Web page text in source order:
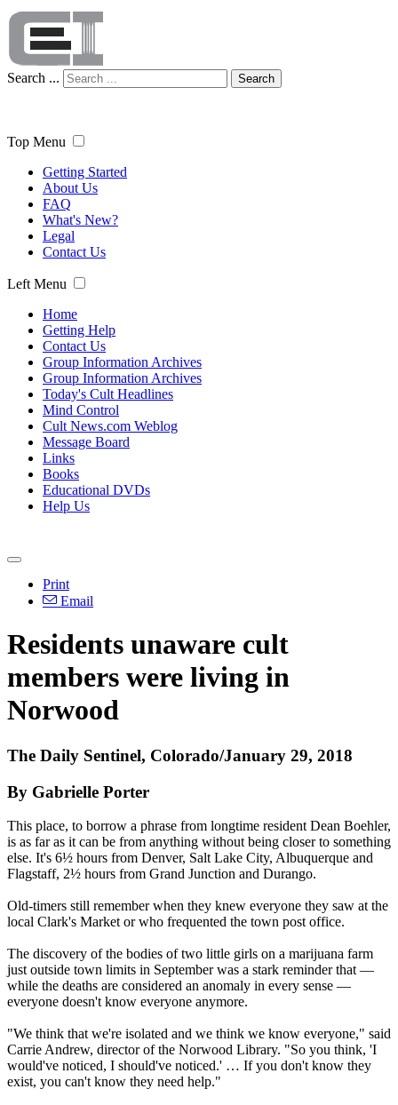
Search ... Search
Top Menu
Getting Started
About Us
FAQ
What's New?
Legal
Contact Us
Left Menu
Home
Getting Help
Contact Us
Group Information Archives
Group Information Archives
Today's Cult Headlines
Mind Control
Cult News.com Weblog
Message Board
Links
Books
Educational DVDs
Help Us
Print
Email
Residents unaware cult
members were living in
Norwood
The Daily Sentinel, Colorado/January 29, 2018
By Gabrielle Porter
This place, to borrow a phrase from longtime resident Dean Boehler,
is as far as it can be from anything without being closer to something
else. It's 6½ hours from Denver, Salt Lake City, Albuquerque and
Flagstaff, 2½ hours from Grand Junction and Durango.
Old-timers still remember when they knew everyone they saw at the
local Clark's Market or who frequented the town post office.
The discovery of the bodies of two little girls on a marijuana farm
just outside town limits in September was a stark reminder that —
while the deaths are considered an anomaly in every sense —
everyone doesn't know everyone anymore.
"We think that we're isolated and we think we know everyone," said
Carrie Andrew, director of the Norwood Library. "So you think, 'I
would've noticed, I should've noticed.' … If you don't know they
exist, you can't know they need help."